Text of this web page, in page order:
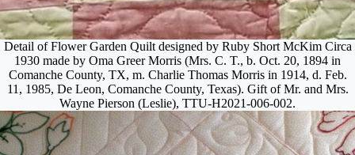
Detail of Flower Garden Quilt designed by Ruby Short McKim Circa
1930 made by Oma Greer Morris (Mrs. C. T., b. Oct. 20, 1894 in
Comanche County, TX, m. Charlie Thomas Morris in 1914, d. Feb.
11, 1985, De Leon, Comanche County, Texas). Gift of Mr. and Mrs.
Wayne Pierson (Leslie), TTU-H2021-006-002.